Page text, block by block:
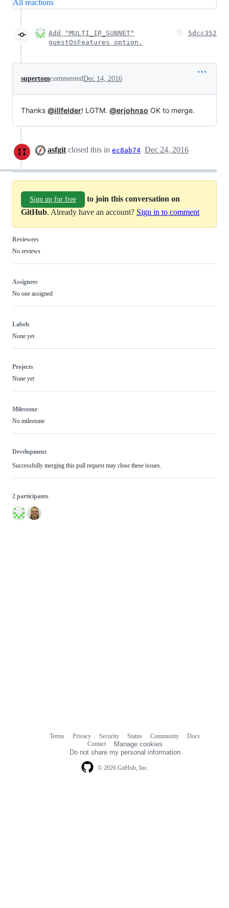
All reactions
Add "MULTI_IP_SUBNET"
guestOsFeatures option.
5dcc352
supertomcommentedDec 14, 2016
Thanks @illfelder! LGTM. @erjohnso OK to merge.
asfgit closed this in ec8ab74 Dec 24, 2016
Sign up for free
to join this conversation on
GitHub. Already have an account? Sign in to comment
Reviewers
No reviews
Assignees
No one assigned
Labels
None yet
Projects
None yet
Milestone
No milestone
Development
Successfully merging this pull request may close these issues.
2 participants
© 2026 GitHub, Inc.
Terms Privacy Security Status Community
Docs
Contact
Manage cookies
Do not share my personal information